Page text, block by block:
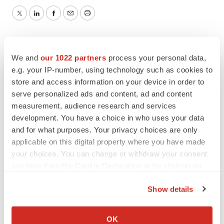
We and our 1022 partners process your personal data,
e.g. your IP-number, using technology such as cookies to
store and access information on your device in order to
serve personalized ads and content, ad and content
measurement, audience research and services
development. You have a choice in who uses your data
and for what purposes. Your privacy choices are only
applicable on this digital property where you have made
your choices. You can change or withdraw your consent
Collect information about your geographical location
Show details
OK
TwitterLinkedInFacebook
EmailPrint